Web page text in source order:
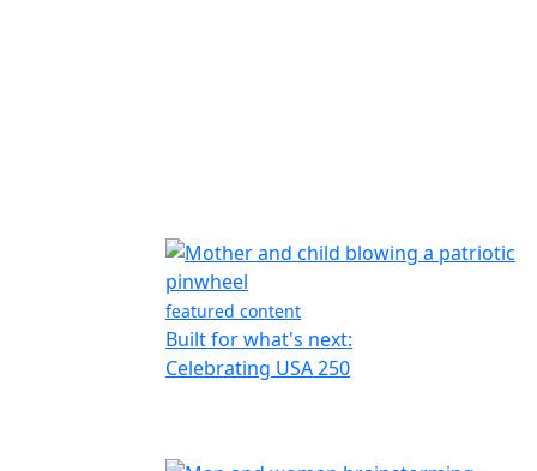
featured content
Built for what's next:
Celebrating USA 250